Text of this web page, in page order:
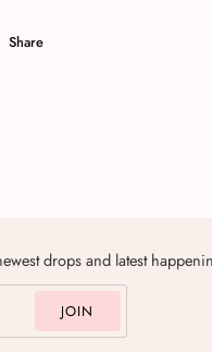
Share
drops and latest
JOIN